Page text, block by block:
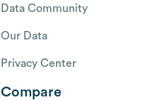
Data Community
Our Data
Privacy Center
Compare